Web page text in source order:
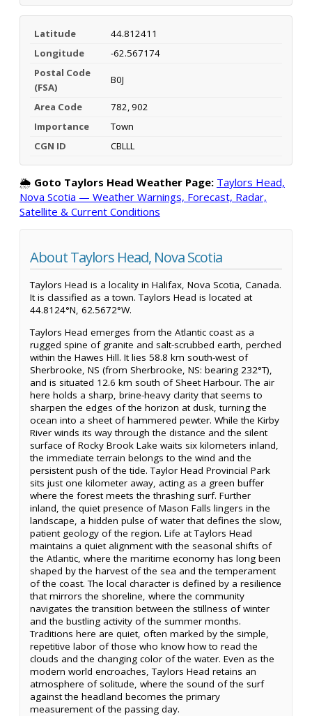
Latitude
44.812411
Longitude
-62.567174
Postal Code
(FSA)
B0J
Area Code
782, 902
Importance
Town
CGN ID
CBLLL
🌦️ Goto Taylors Head Weather Page: Taylors Head,
Nova Scotia — Weather Warnings, Forecast, Radar,
Satellite & Current Conditions
About Taylors Head, Nova Scotia
Taylors Head is a locality in Halifax, Nova Scotia, Canada.
It is classified as a town. Taylors Head is located at
44.8124°N, 62.5672°W.
Taylors Head emerges from the Atlantic coast as a
rugged spine of granite and salt-scrubbed earth, perched
within the Hawes Hill. It lies 58.8 km south-west of
Sherbrooke, NS (from Sherbrooke, NS: bearing 232°T),
and is situated 12.6 km south of Sheet Harbour. The air
here holds a sharp, brine-heavy clarity that seems to
sharpen the edges of the horizon at dusk, turning the
ocean into a sheet of hammered pewter. While the Kirby
River winds its way through the distance and the silent
surface of Rocky Brook Lake waits six kilometers inland,
the immediate terrain belongs to the wind and the
persistent push of the tide. Taylor Head Provincial Park
sits just one kilometer away, acting as a green buffer
where the forest meets the thrashing surf. Further
inland, the quiet presence of Mason Falls lingers in the
landscape, a hidden pulse of water that defines the slow,
patient geology of the region. Life at Taylors Head
maintains a quiet alignment with the seasonal shifts of
the Atlantic, where the maritime economy has long been
shaped by the harvest of the sea and the temperament
of the coast. The local character is defined by a resilience
that mirrors the shoreline, where the community
navigates the transition between the stillness of winter
and the bustling activity of the summer months.
Traditions here are quiet, often marked by the simple,
repetitive labor of those who know how to read the
clouds and the changing color of the water. Even as the
modern world encroaches, Taylors Head retains an
atmosphere of solitude, where the sound of the surf
against the headland becomes the primary
measurement of the passing day.